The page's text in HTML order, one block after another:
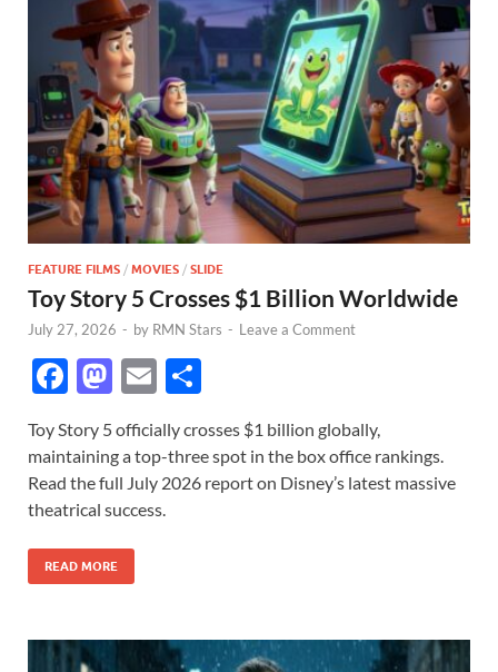
FEATURE FILMS / MOVIES / SLIDE
Toy Story 5 Crosses $1 Billion Worldwide
July 27, 2026 - by RMN Stars - Leave a Comment
F
e
b
o
o
k
M
to
d
o
n
E
ail ar
e
Toy Story 5 officially crosses $1 billion globally,
maintaining a top-three spot in the box office rankings.
Read the full July 2026 report on Disney’s latest massive
theatrical success.
READ MORE